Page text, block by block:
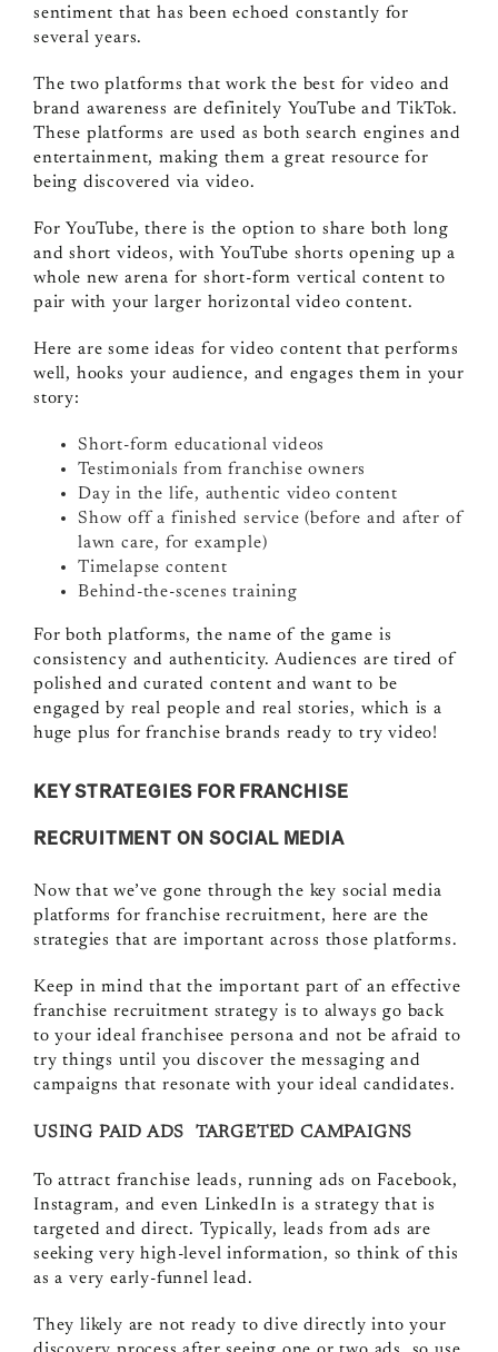
sentiment that has been echoed constantly for
several years.
The two platforms that work the best for video and
brand awareness are definitely YouTube and TikTok.
These platforms are used as both search engines and
entertainment, making them a great resource for
being discovered via video.
For YouTube, there is the option to share both long
and short videos, with YouTube shorts opening up a
whole new arena for short-form vertical content to
pair with your larger horizontal video content.
Here are some ideas for video content that performs
well, hooks your audience, and engages them in your
story:
Short-form educational videos
Testimonials from franchise owners
Day in the life, authentic video content
Show off a finished service (before and after of
lawn care, for example)
Timelapse content
Behind-the-scenes training
For both platforms, the name of the game is
consistency and authenticity. Audiences are tired of
polished and curated content and want to be
engaged by real people and real stories, which is a
huge plus for franchise brands ready to try video!
KEY STRATEGIES FOR FRANCHISE
RECRUITMENT ON SOCIAL MEDIA
Now that we’ve gone through the key social media
platforms for franchise recruitment, here are the
strategies that are important across those platforms.
Keep in mind that the important part of an effective
franchise recruitment strategy is to always go back
to your ideal franchisee persona and not be afraid to
try things until you discover the messaging and
campaigns that resonate with your ideal candidates.
USING PAID ADS TARGETED CAMPAIGNS
To attract franchise leads, running ads on Facebook,
Instagram, and even LinkedIn is a strategy that is
targeted and direct. Typically, leads from ads are
seeking very high-level information, so think of this
as a very early-funnel lead.
They likely are not ready to dive directly into your